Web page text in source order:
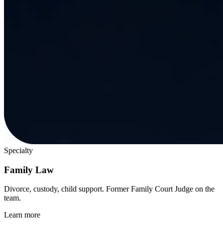
Specialty
Family Law
Divorce, custody, child support. Former Family Court Judge on the
team.
Learn more